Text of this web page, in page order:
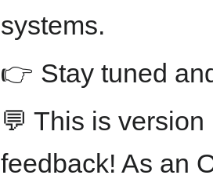
systems.
👉 Stay tuned
💬 This is
feedback! As an